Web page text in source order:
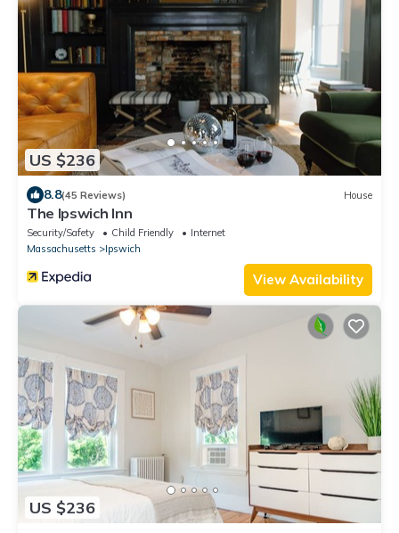
US $236
8.8(45 Reviews) House
The Ipswich Inn
Security/Safety Child Friendly
Internet
Massachusetts
Ipswich
View Availability
US $236